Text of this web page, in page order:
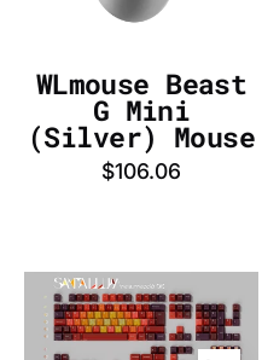
-
DE
WLmouse Beast
G Mini
(Silver) Mouse
$106.06
KAP
Santa
LLum